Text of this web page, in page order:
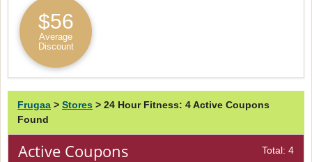
$56
Average
Discount
Frugaa > Stores > 24 Hour Fitness: 4 Active Coupons
Found
Active Coupons Total: 4